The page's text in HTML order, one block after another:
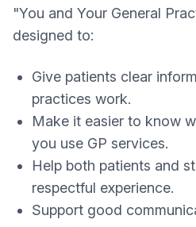
"You and Your General
designed to:
Give patients clear
practices work.
Make it easier to know
you use GP services.
Help both patients and
respectful experience.
Support good